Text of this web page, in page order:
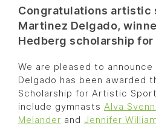
Congratulations artistic
Martinez Delgado,
Hedberg scholarship
We are pleased to
Delgado has been awarded
Scholarship for Artistic
include gymnasts Alva
Melander and Jennifer